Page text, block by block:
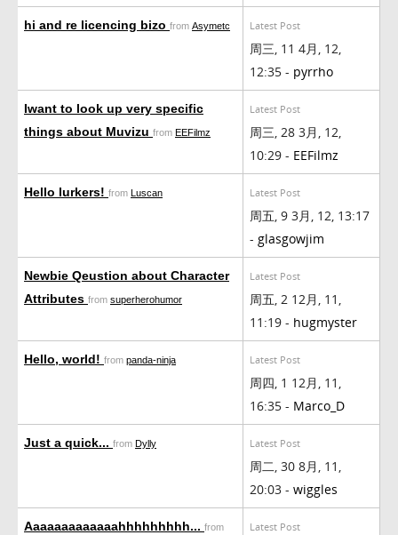
hi and re licencing bizo from Asymetc Latest Post
周三, 11 4月, 12,
12:35 - pyrrho
Iwant to look up very specific
things about Muvizu from EEFilmz
Latest Post
周三, 28 3月, 12,
10:29 - EEFilmz
Hello lurkers! from Luscan Latest Post
周五, 9 3月, 12, 13:17
- glasgowjim
Newbie Qeustion about Character
Attributes from superherohumor
Latest Post
周五, 2 12月, 11,
11:19 - hugmyster
Hello, world! from panda-ninja Latest Post
周四, 1 12月, 11,
16:35 - Marco_D
Just a quick... from Dylly Latest Post
周二, 30 8月, 11,
20:03 - wiggles
Aaaaaaaaaaaaahhhhhhhhh... from Latest Post